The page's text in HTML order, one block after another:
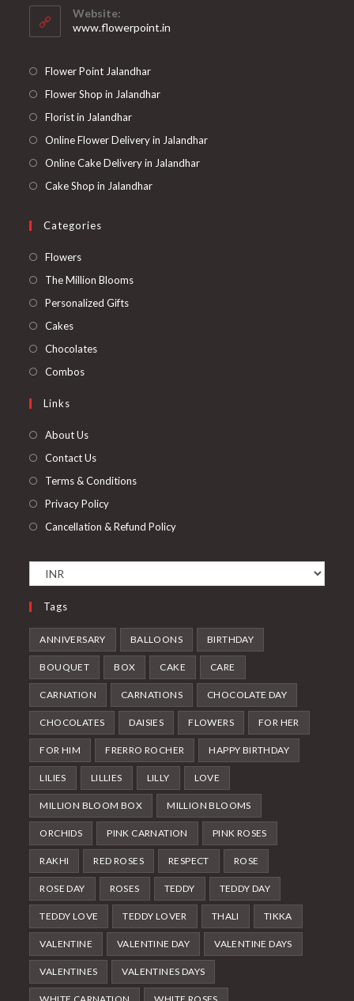
application
Website:
www.flowerpoint.in
Flower Point Jalandhar
Flower Shop in Jalandhar
Florist in Jalandhar
Online Flower Delivery in Jalandhar
Online Cake Delivery in Jalandhar
Cake Shop in Jalandhar
Categories
FlowersOpens
in
The Million BloomsOpens
Personalized GiftsOpens
CakesOpens
in
ChocolatesOpens
CombosOpens
Links
About Us
Contact Us
Terms & Conditions
Privacy Policy
Cancellation & Refund Policy
Tags
ANNIVERSARY BALLOONS BIRTHDAY
BOUQUET BOX CAKE CARE
CARNATION CARNATIONS CHOCOLATE DAY
CHOCOLATES DAISIES FLOWERS FOR HER
FOR HIM FRERRO ROCHER HAPPY BIRTHDAY
LILIES LILLIES LILLY LOVE
MILLION BLOOM BOX MILLION BLOOMS
ORCHIDS PINK CARNATION PINK ROSES
RAKHI RED ROSES RESPECT ROSE
ROSE DAY ROSES TEDDY TEDDY DAY
TEDDY LOVE TEDDY LOVER THALI TIKKA
VALENTINE VALENTINE DAY VALENTINE DAYS
VALENTINES VALENTINES DAYS